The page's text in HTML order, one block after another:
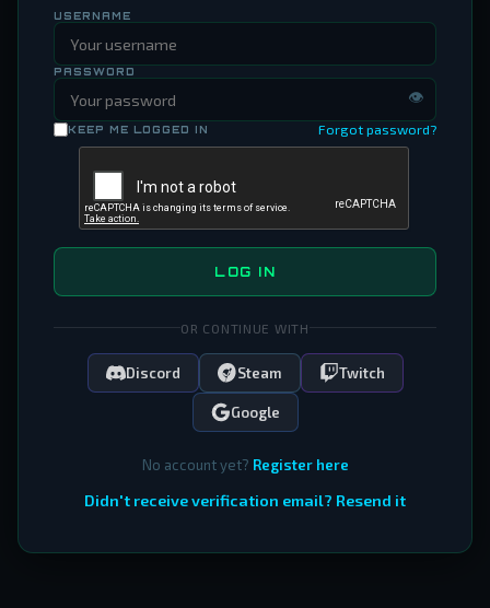
USERNAME
PASSWORD
👁
KEEP ME LOGGED IN Forgot password?
LOG IN
OR CONTINUE WITH
Discord Steam Twitch
Google
No account yet? Register here
Didn't receive verification email? Resend it